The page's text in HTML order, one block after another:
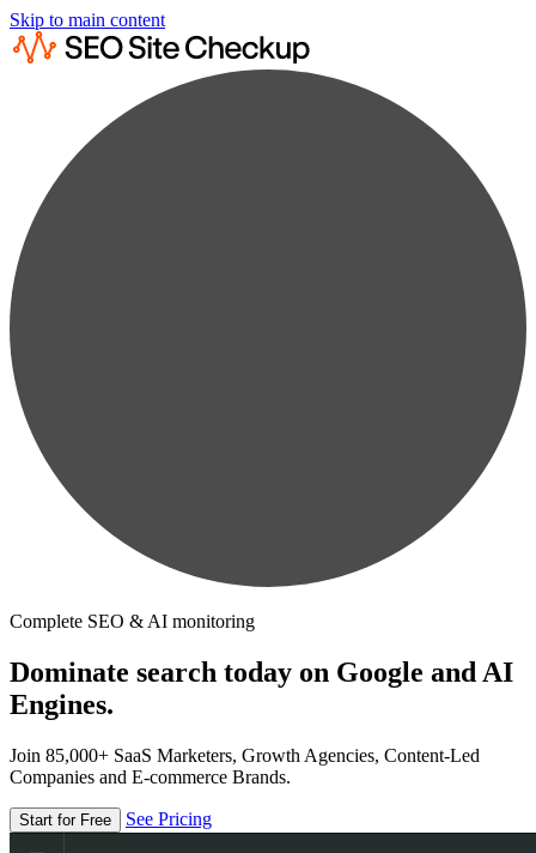
Skip to main content
Complete SEO & AI monitoring
Dominate search today on Google and AI
Engines.
Join 85,000+ SaaS Marketers, Growth Agencies, Content-Led
Companies and E-commerce Brands.
Start for Free See Pricing